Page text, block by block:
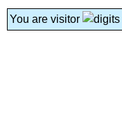
You are visitor